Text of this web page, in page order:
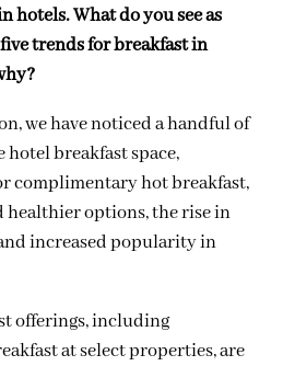
hotels. What do you see as
trends for breakfast in
we have noticed a handful of
breakfast space,
complimentary hot breakfast,
healthier options, the rise in
increased popularity in
offerings, including
at select properties, are